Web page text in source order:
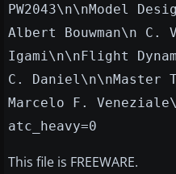
PW2043\n\nModel
Albert Bouwman\n C.
Igami\n\nFlight
C. Daniel\n\nMaster
Marcelo F.
atc_heavy=0
This file is FREEWARE.